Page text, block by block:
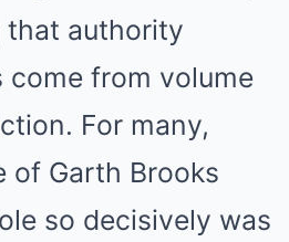
authority
come from volume
For many,
of Garth Brooks
so decisively was